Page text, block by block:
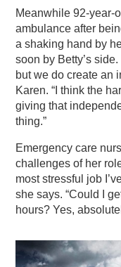
Meanwhile 92-year-
ambulance after
a shaking hand by
soon by Betty’s side.
but we do create an
Karen. “I think the
giving that
thing.”
Emergency care
challenges of her
most stressful job
she says. “Could I
hours? Yes,